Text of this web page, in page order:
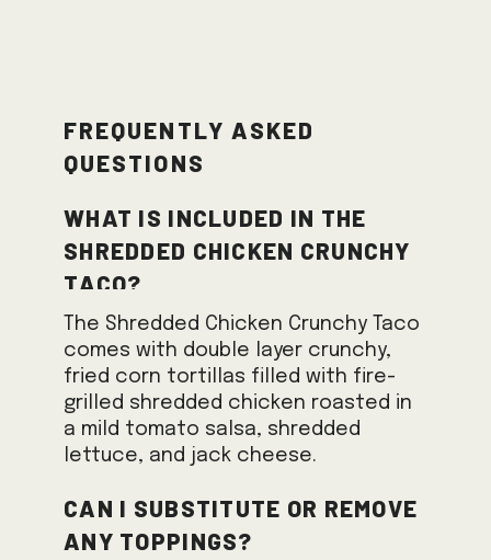
Frequently Asked
Questions
What is included in the
Shredded Chicken Crunchy
Taco?
The Shredded Chicken Crunchy Taco
comes with double layer crunchy,
fried corn tortillas filled with fire-
grilled shredded chicken roasted in
a mild tomato salsa, shredded
lettuce, and jack cheese.
Can I substitute or remove
any toppings?